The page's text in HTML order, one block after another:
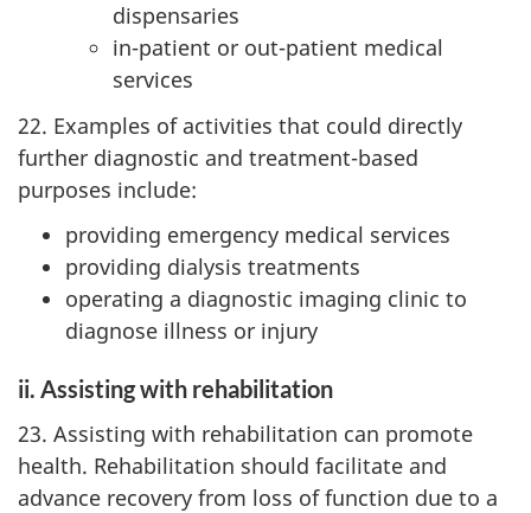
dispensaries
in-patient or out-patient medical
services
22. Examples of activities that could directly
further diagnostic and treatment-based
purposes include:
providing emergency medical services
providing dialysis treatments
operating a diagnostic imaging clinic to
diagnose illness or injury
ii. Assisting with rehabilitation
23. Assisting with rehabilitation can promote
health. Rehabilitation should facilitate and
advance recovery from loss of function due to a